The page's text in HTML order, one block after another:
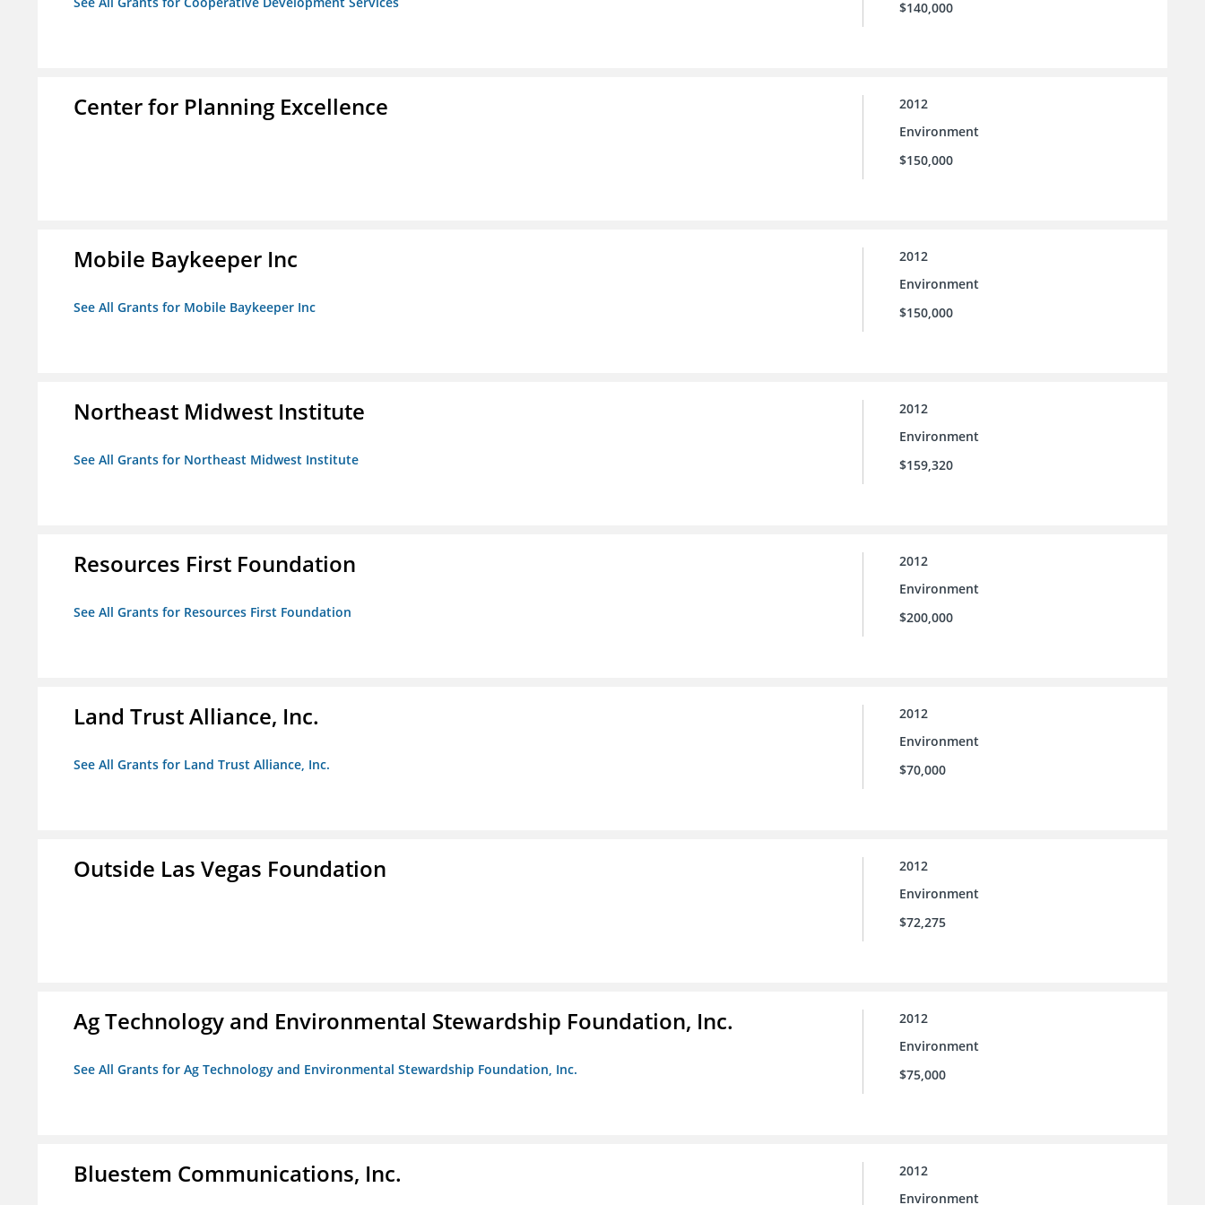
$140,000
Center for Planning Excellence
2012
Environment
$150,000
Mobile Baykeeper Inc
See All Grants for Mobile Baykeeper Inc
2012
Environment
$150,000
Northeast Midwest Institute
See All Grants for Northeast Midwest Institute
2012
Environment
$159,320
Resources First Foundation
See All Grants for Resources First Foundation
2012
Environment
$200,000
Land Trust Alliance, Inc.
See All Grants for Land Trust Alliance, Inc.
2012
Environment
$70,000
Outside Las Vegas Foundation
2012
Environment
$72,275
Ag Technology and Environmental Stewardship Foundation, Inc.
See All Grants for Ag Technology and Environmental Stewardship Foundation, Inc.
2012
Environment
$75,000
Bluestem Communications, Inc.
2012
Environment